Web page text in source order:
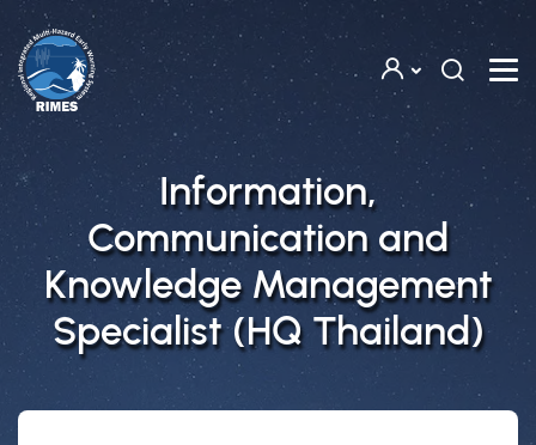
Skip to main content
Information,
Communication and
Knowledge Management
Specialist (HQ Thailand)